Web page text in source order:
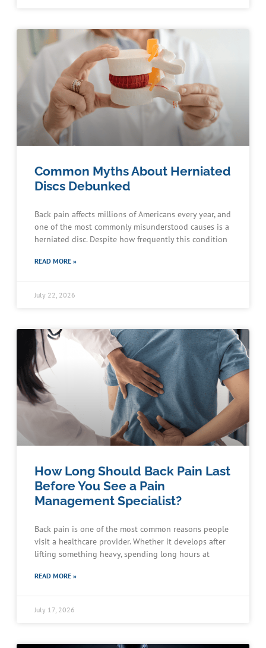
Common Myths About Herniated
Discs Debunked
Back pain affects millions of Americans every year, and
one of the most commonly misunderstood causes is a
herniated disc. Despite how frequently this condition
READ MORE »
July 22, 2026
How Long Should Back Pain Last
Before You See a Pain
Management Specialist?
Back pain is one of the most common reasons people
visit a healthcare provider. Whether it develops after
lifting something heavy, spending long hours at
READ MORE »
July 17, 2026